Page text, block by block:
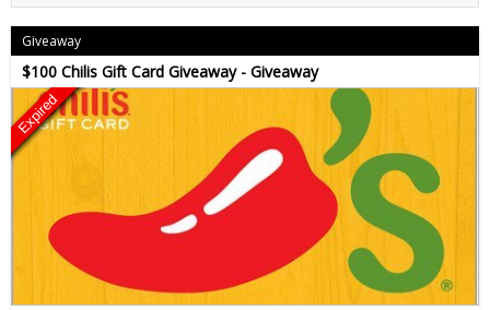
Giveaway
$100 Chilis Gift Card Giveaway - Giveaway
Expired